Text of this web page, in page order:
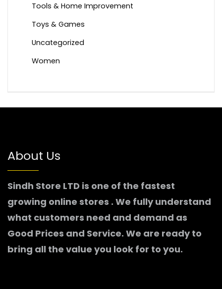
Tools & Home Improvement
Toys & Games
Uncategorized
Women
About Us
Sindh Store LTD is one of the fastest
growing online stores . We fully understand
what customers need and demand as
Good Prices and Service. We are ready to
bring all the value you look for to you.